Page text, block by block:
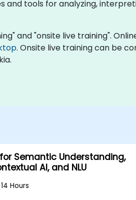
and tools for analyzing,
and "onsite live training".
. Onsite live training can be
Semantic Understanding,
AI, and NLU
14 Hours